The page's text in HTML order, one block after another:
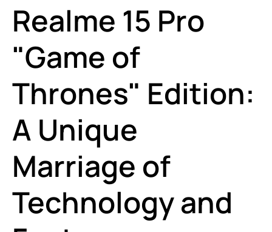
Realme 15 Pro
"Game of
Thrones" Edition:
A Unique
Marriage of
Technology and